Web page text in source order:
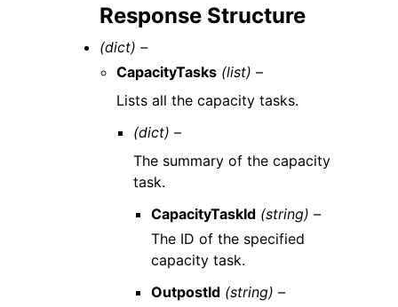
Response Structure
(dict) –
CapacityTasks (list) –
Lists all the capacity tasks.
(dict) –
The summary of the capacity
task.
CapacityTaskId (string) –
The ID of the specified
capacity task.
OutpostId (string) –